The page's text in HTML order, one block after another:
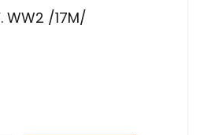
WW2 /17M/